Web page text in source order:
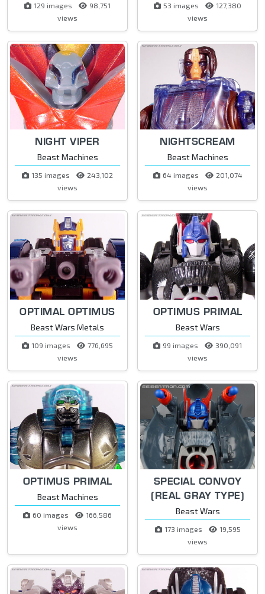
129 images
98,751
views
53 images
127,380
views
NIGHT VIPER
Beast Machines
135 images
243,102
views
NIGHTSCREAM
Beast Machines
64 images
201,074
views
OPTIMAL OPTIMUS
Beast Wars Metals
109 images
776,695
views
OPTIMUS PRIMAL
Beast Wars
99 images
390,091
views
OPTIMUS PRIMAL
Beast Machines
60 images
166,586
views
SPECIAL CONVOY
(REAL GRAY TYPE)
Beast Wars
173 images
19,595
views